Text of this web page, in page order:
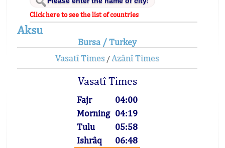
Click here to see the list of countries
Aksu
Bursa / Turkey
Vasatî Times / Azânî Times
Vasatî Times
Fajr
04:00
Morning 04:19
Tulu
05:58
Ishrâq
06:48